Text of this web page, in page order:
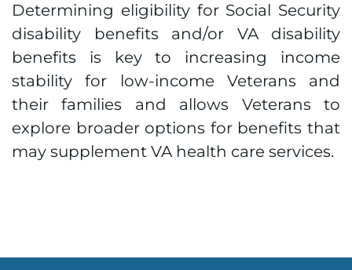
Determining eligibility for Social Security
disability benefits and/or VA disability
benefits is key to increasing income
stability for low-income Veterans and
their families and allows Veterans to
explore broader options for benefits that
may supplement VA health care services.